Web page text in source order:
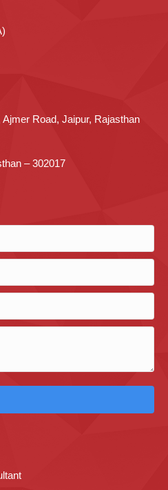
Road, Jaipur, Rajasthan
– 302017